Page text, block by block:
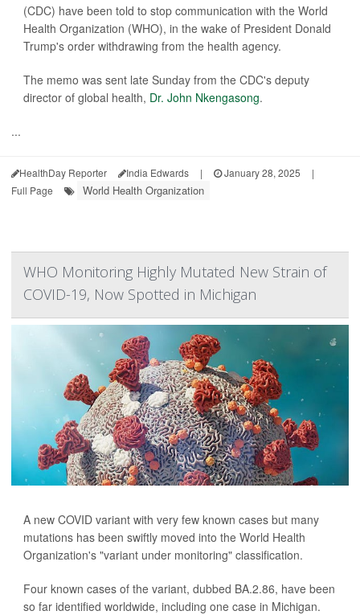
(CDC) have been told to stop communication with the World
Health Organization (WHO), in the wake of President Donald
Trump's order withdrawing from the health agency.
The memo was sent late Sunday from the CDC's deputy
director of global health, Dr. John Nkengasong.
...
HealthDay Reporter India Edwards | January 28, 2025
|
Full Page
World Health Organization
WHO Monitoring Highly Mutated New Strain of
COVID-19, Now Spotted in Michigan
A new COVID variant with very few known cases but many
mutations has been swiftly moved into the World Health
Organization's "variant under monitoring" classification.
Four known cases of the variant, dubbed BA.2.86, have been
so far identified worldwide, including one case in Michigan.